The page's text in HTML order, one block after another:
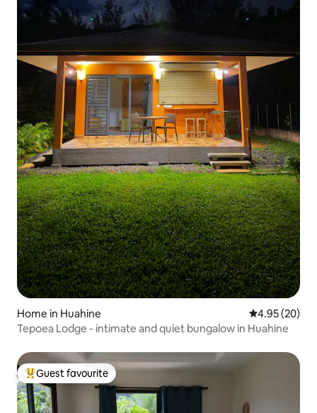
Home in Huahine 4.95 out of 5
4.95 (20)
Tepoea Lodge - intimate and quiet bungalow in Huahine
Top guest favourite
Guest favourite